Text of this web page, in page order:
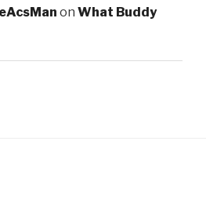
on What Buddy